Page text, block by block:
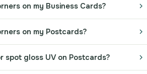
on my Business Cards?
on my Postcards?
spot gloss UV on Postcards?